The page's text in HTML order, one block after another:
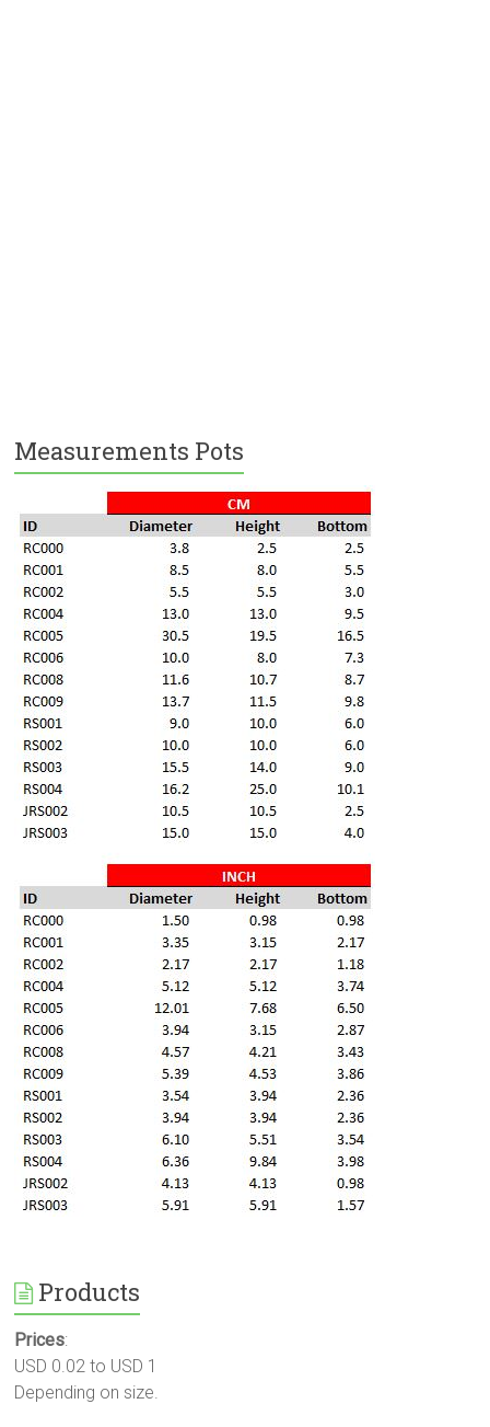
Measurements Pots
Products
Prices:
USD 0.02 to USD 1
Depending on size.